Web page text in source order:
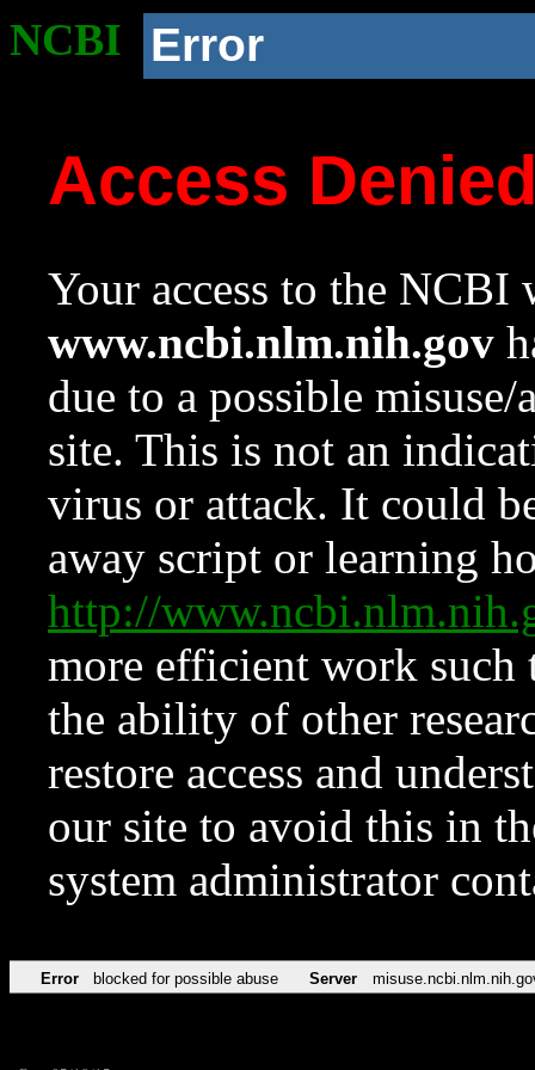
NCBI Error
Access
Your access to the NCBI
www.ncbi.nlm.nih.gov
due to a possible
site. This is not an
virus or attack. It could
away script or learning
http://
more efficient work such
the ability of other
restore access and
our site to avoid this in
system administrator
Error blocked for possible abuse Server